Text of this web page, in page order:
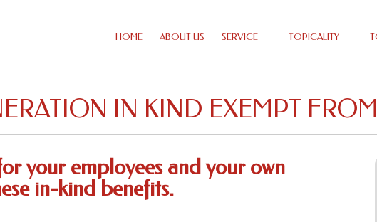
HOME ABOUT US SERVICE TOPICALITY
IN KIND EXEMPT
your employees and your own
in-kind benefits.